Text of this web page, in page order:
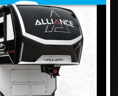
BUSINESS HOURS
SALES SERVICE
PARTS
Monday:
8:00 AM - 5:00 PM
8:00 AM - 5:00 PM
Wednesday
8:00 AM - 5:00 PM